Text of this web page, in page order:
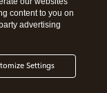
content to you on
advertising
Settings